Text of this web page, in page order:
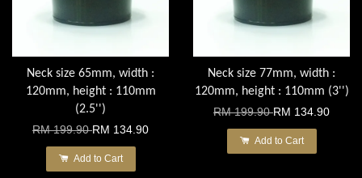
Neck size 65mm, width :
120mm, height : 110mm
(2.5'')
RM 199.90RM 134.90
Add to Cart
Neck size 77mm, width :
120mm, height : 110mm (3'')
RM 199.90RM 134.90
Add to Cart